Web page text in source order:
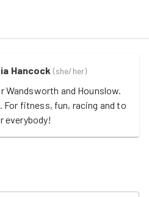
Hancock (she/her)
Wandsworth and Hounslow.
For fitness, fun, racing and to
everybody!